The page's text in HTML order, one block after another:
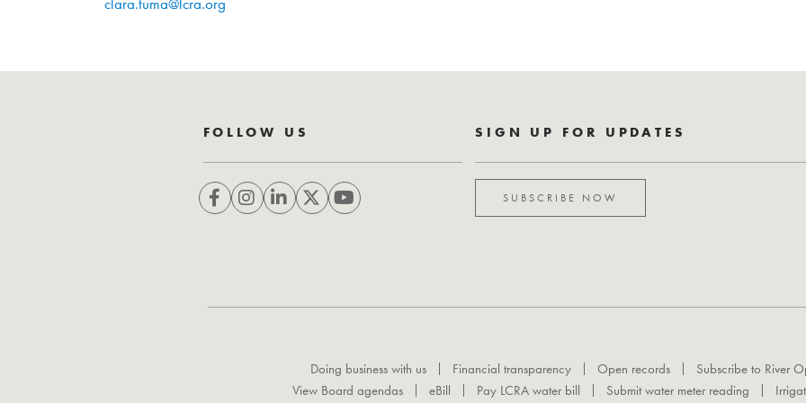
FOLLOW US SIGN UP FOR UPDATES
SUBSCRIBE NOW
Doing business with us Financial transparency Open records
Subscribe to River
View Board agendas
eBill Pay LCRA water bill Submit water meter reading